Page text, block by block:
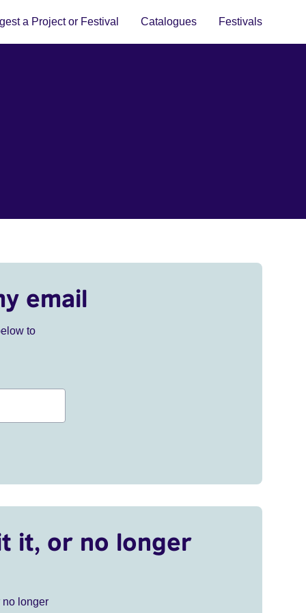
a Project or Festival Catalogues Festivals
email
to
it, or no longer
no longer